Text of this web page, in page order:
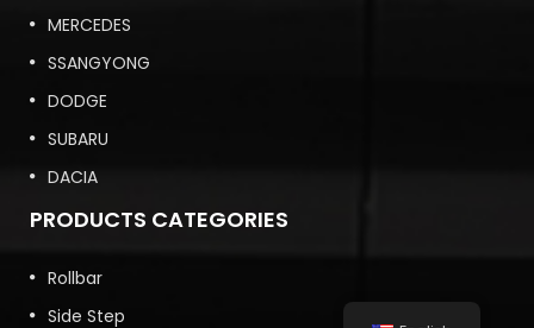
MERCEDES
SSANGYONG
DODGE
SUBARU
DACIA
PRODUCTS CATEGORIES
Rollbar
Side Step